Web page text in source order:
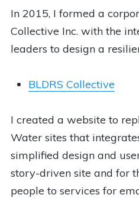
In 2015, I formed a
Collective Inc. with the
leaders to design a
BLDRS Collective
I created a website to
Water sites that
simplified design and
story-driven site and for
people to services for